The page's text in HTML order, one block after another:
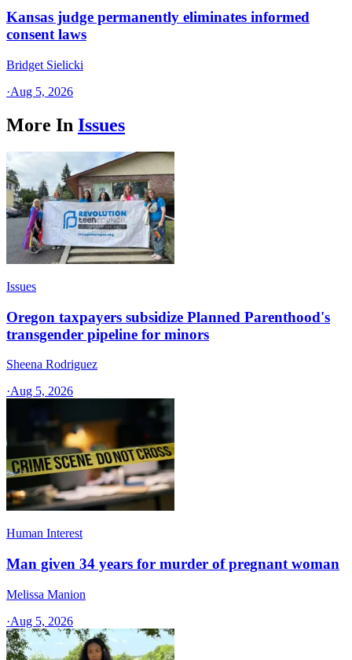
Kansas judge permanently eliminates informed
consent laws
Bridget Sielicki
·Aug 5, 2026
More In Issues
Issues
Oregon taxpayers subsidize Planned Parenthood's
transgender pipeline for minors
Sheena Rodriguez
·Aug 5, 2026
Human Interest
Man given 34 years for murder of pregnant woman
Melissa Manion
·Aug 5, 2026